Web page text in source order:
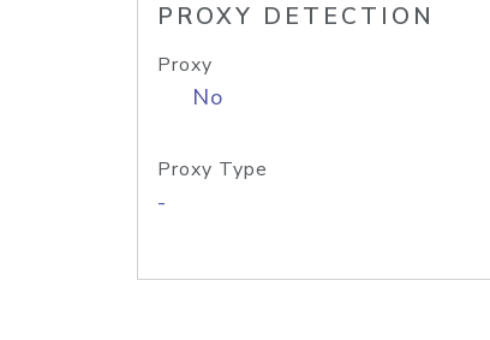
PROXY DETECTION
Proxy
No
Proxy Type
-